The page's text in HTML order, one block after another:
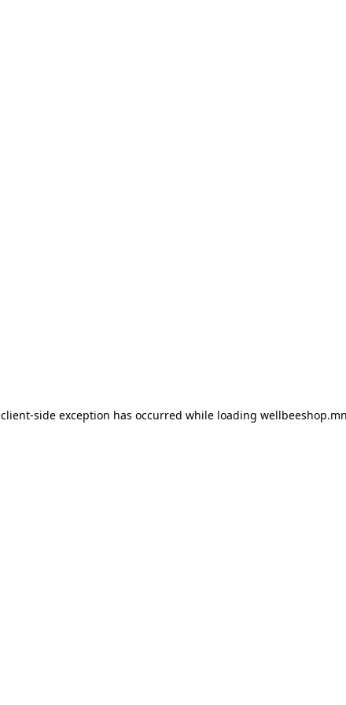
client-side exception has occurred while loading wellbeeshop.mn